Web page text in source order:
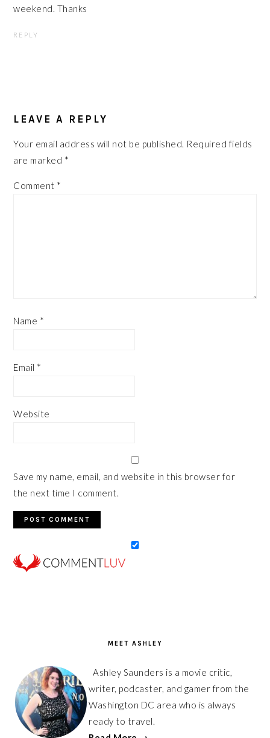
weekend. Thanks
REPLY
LEAVE A REPLY
Your email address will not be published. Required fields
are marked *
Comment *
Name *
Email *
Website
Save my name, email, and website in this browser for
the next time I comment.
MEET ASHLEY
Ashley Saunders is a movie critic,
writer, podcaster, and gamer from the
Washington DC area who is always
ready to travel.